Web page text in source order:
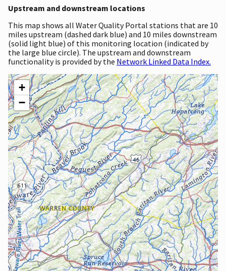
Upstream and downstream locations
This map shows all Water Quality Portal stations that are 10
miles upstream (dashed dark blue) and 10 miles downstream
(solid light blue) of this monitoring location (indicated by
the large blue circle). The upstream and downstream
functionality is provided by the Network Linked Data Index.
+
−